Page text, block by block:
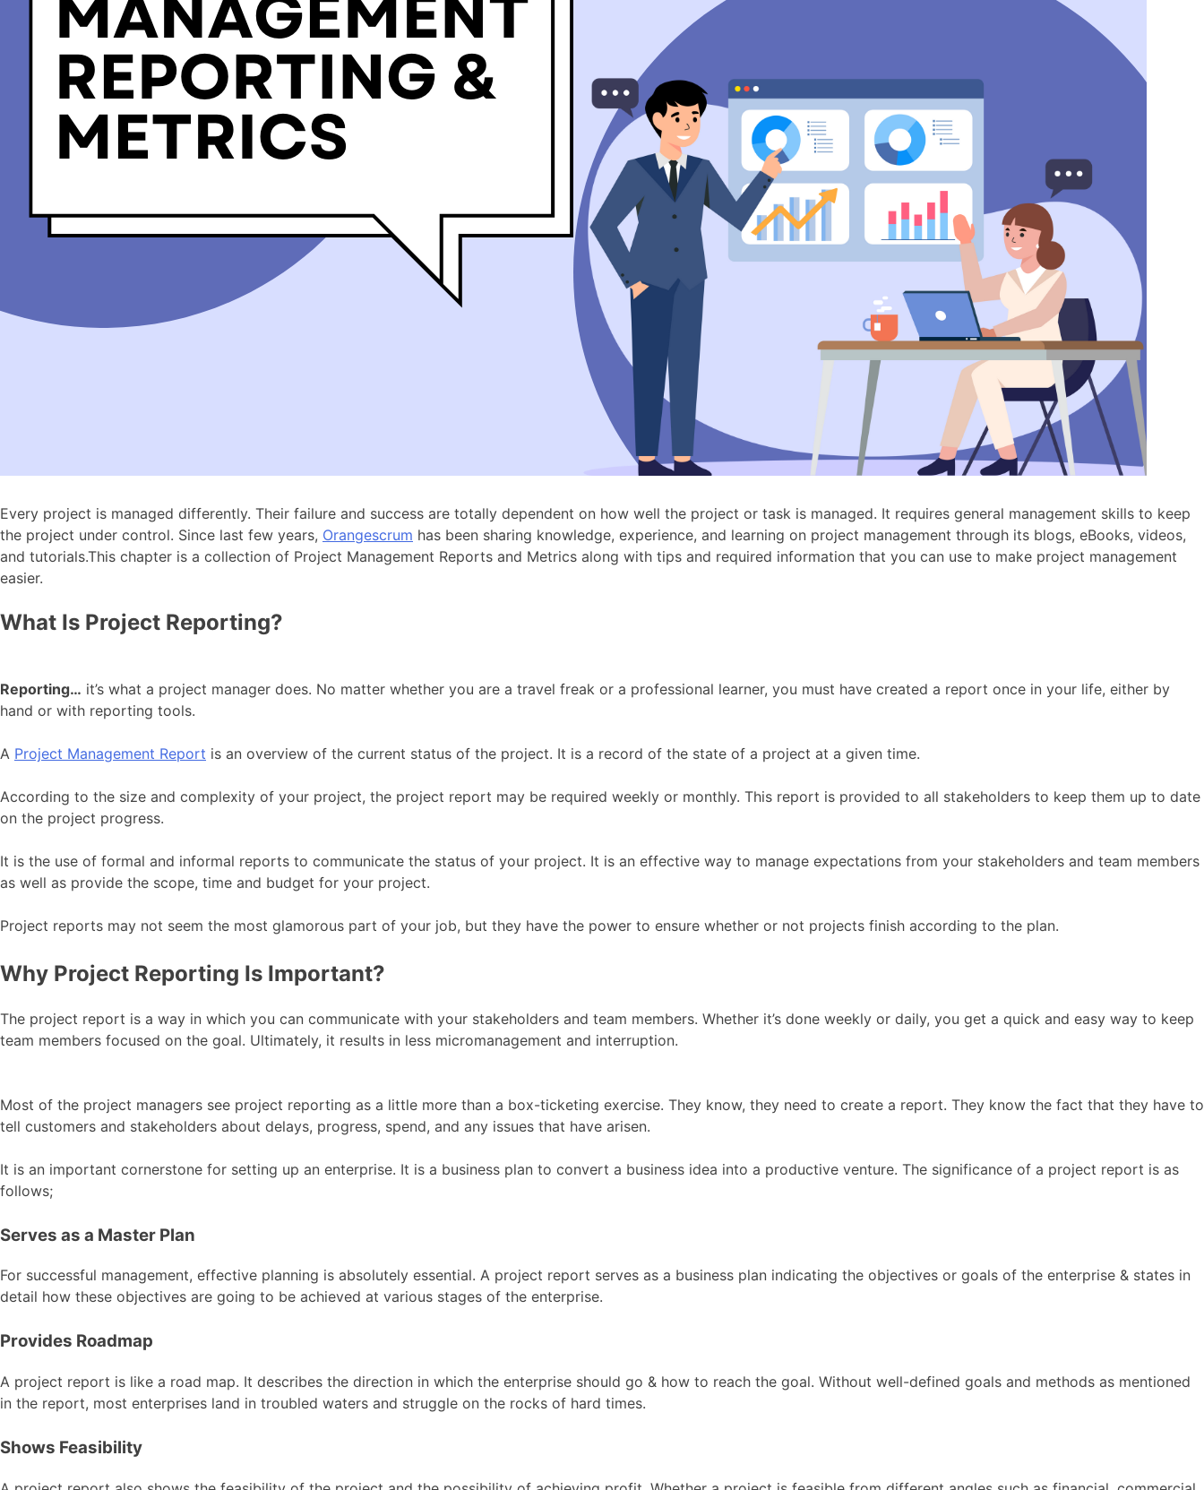
Every project is managed differently. Their failure and success are totally dependent on how well the project or task is managed. It requires general management skills to keep
the project under control. Since last few years, Orangescrum has been sharing knowledge, experience, and learning on project management through its blogs, eBooks, videos,
and tutorials.This chapter is a collection of Project Management Reports and Metrics along with tips and required information that you can use to make project management
easier.
What Is Project Reporting?
Reporting… it’s what a project manager does. No matter whether you are a travel freak or a professional learner, you must have created a report once in your life, either by
hand or with reporting tools.
A Project Management Report is an overview of the current status of the project. It is a record of the state of a project at a given time.
According to the size and complexity of your project, the project report may be required weekly or monthly. This report is provided to all stakeholders to keep them up to date
on the project progress.
It is the use of formal and informal reports to communicate the status of your project. It is an effective way to manage expectations from your stakeholders and team members
as well as provide the scope, time and budget for your project.
Project reports may not seem the most glamorous part of your job, but they have the power to ensure whether or not projects finish according to the plan.
Why Project Reporting Is Important?
The project report is a way in which you can communicate with your stakeholders and team members. Whether it’s done weekly or daily, you get a quick and easy way to keep
team members focused on the goal. Ultimately, it results in less micromanagement and interruption.
Most of the project managers see project reporting as a little more than a box-ticketing exercise. They know, they need to create a report. They know the fact that they have to
tell customers and stakeholders about delays, progress, spend, and any issues that have arisen.
It is an important cornerstone for setting up an enterprise. It is a business plan to convert a business idea into a productive venture. The significance of a project report is as
follows;
Serves as a Master Plan
For successful management, effective planning is absolutely essential. A project report serves as a business plan indicating the objectives or goals of the enterprise & states in
detail how these objectives are going to be achieved at various stages of the enterprise.
Provides Roadmap
A project report is like a road map. It describes the direction in which the enterprise should go & how to reach the goal. Without well-defined goals and methods as mentioned
in the report, most enterprises land in troubled waters and struggle on the rocks of hard times.
Shows Feasibility